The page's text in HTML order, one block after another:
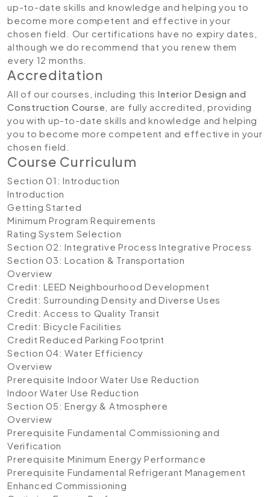
up-to-date skills and knowledge and helping you to
become more competent and effective in your
chosen field. Our certifications have no expiry dates,
although we do recommend that you renew them
every 12 months.
Accreditation
All of our courses, including this Interior Design and
Construction Course , are fully accredited, providing
you with up-to-date skills and knowledge and helping
you to become more competent and effective in your
chosen field.
Course Curriculum
Section 01: Introduction
Introduction
Getting Started
Minimum Program Requirements
Rating System Selection
Section 02: Integrative Process Integrative Process
Section 03: Location & Transportation
Overview
Credit: LEED Neighbourhood Development
Credit: Surrounding Density and Diverse Uses
Credit: Access to Quality Transit
Credit: Bicycle Facilities
Credit Reduced Parking Footprint
Section 04: Water Efficiency
Overview
Prerequisite Indoor Water Use Reduction
Indoor Water Use Reduction
Section 05: Energy & Atmosphere
Overview
Prerequisite Fundamental Commissioning and
Verification
Prerequisite Minimum Energy Performance
Prerequisite Fundamental Refrigerant Management
Enhanced Commissioning